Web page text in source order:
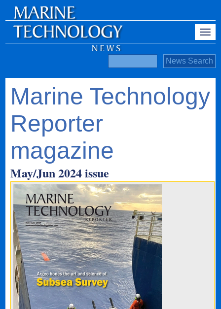
Marine Technology
Reporter
magazine
May/Jun 2024 issue